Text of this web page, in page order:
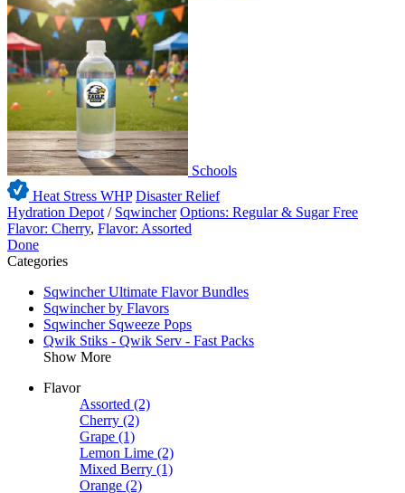
Schools
Heat Stress WHP Disaster Relief
Hydration Depot / Sqwincher Options: Regular & Sugar Free
Flavor: Cherry, Flavor: Assorted
Done
Categories
Sqwincher Ultimate Flavor Bundles
Sqwincher by Flavors
Sqwincher Sqweeze Pops
Qwik Stiks - Qwik Serv - Fast Packs
Show More
Flavor
Assorted (2)
Cherry (2)
Grape (1)
Lemon Lime (2)
Mixed Berry (1)
Orange (2)